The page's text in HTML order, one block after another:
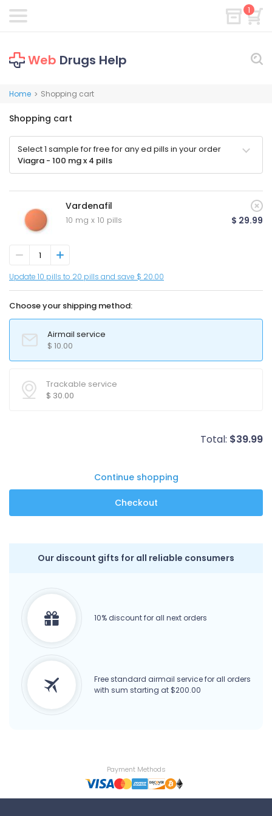
1
Web Drugs Help
Home > Shopping cart
Shopping cart
Select 1 sample for free for any ed pills in your order
Viagra - 100 mg x 4 pills
Vardenafil
10 mg x 10 pills $ 29.99
Update 10 pills to 20 pills and save $ 20.00
Choose your shipping method:
Airmail service
$ 10.00
Trackable service
$ 30.00
Total: $39.99
Continue shopping
Our discount gifts for all reliable consumers
10% discount for all next orders
Free standard airmail service for all orders
with sum starting at $200.00
Payment Methods